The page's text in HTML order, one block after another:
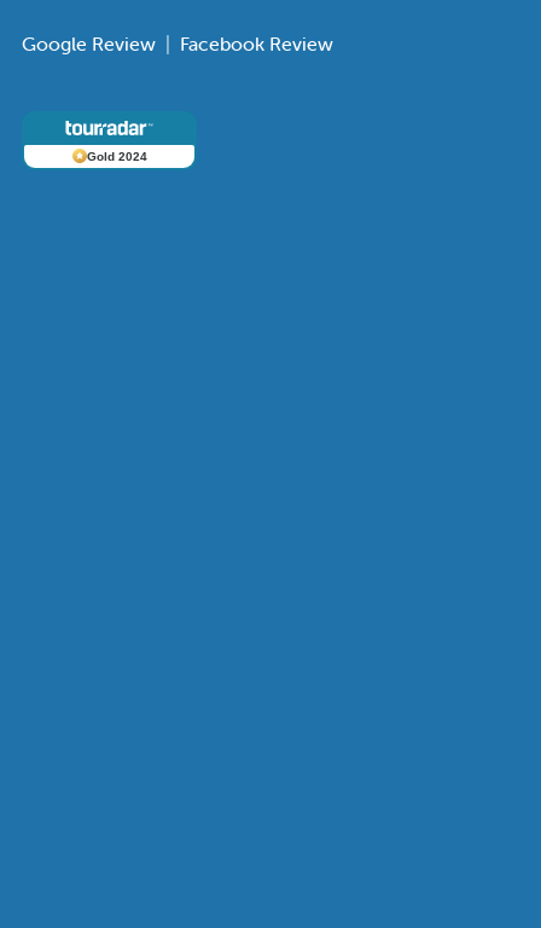
Google Review | Facebook Review
Gold 2024